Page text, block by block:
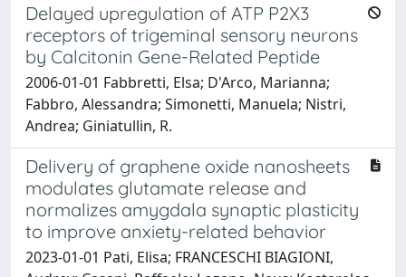
Delayed upregulation of ATP P2X3
receptors of trigeminal sensory neurons
by Calcitonin Gene-Related Peptide
2006-01-01 Fabbretti, Elsa; D'Arco, Marianna;
Fabbro, Alessandra; Simonetti, Manuela; Nistri,
Andrea; Giniatullin, R.
Delivery of graphene oxide nanosheets
modulates glutamate release and
normalizes amygdala synaptic plasticity
to improve anxiety-related behavior
2023-01-01 Pati, Elisa; FRANCESCHI BIAGIONI,